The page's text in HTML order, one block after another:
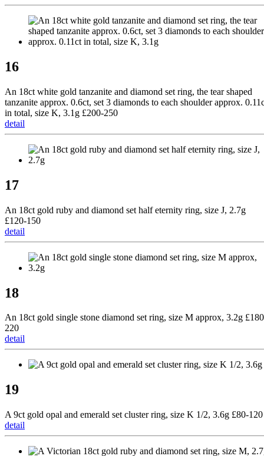
16
An 18ct white gold tanzanite and diamond set ring, the tear shaped
tanzanite approx. 0.6ct, set 3 diamonds to each shoulder approx.
in total, size K, 3.1g £200-250
detail
17
An 18ct gold ruby and diamond set half eternity ring, size J, 2.7g
£120-150
detail
18
An 18ct gold single stone diamond set ring, size M approx, 3.2g
220
detail
19
A 9ct gold opal and emerald set cluster ring, size K 1/2, 3.6g £80-120
detail